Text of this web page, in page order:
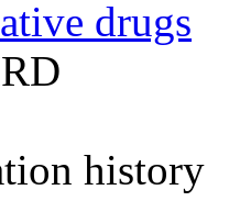
drugs
history